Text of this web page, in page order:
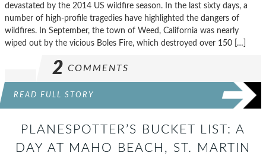
devastated by the 2014 US wildfire season. In the last sixty days, a
number of high-profile tragedies have highlighted the dangers of
wildfires. In September, the town of Weed, California was nearly
wiped out by the vicious Boles Fire, which destroyed over 150 […]
2 COMMENTS
READ FULL STORY
PLANESPOTTER’S BUCKET LIST: A
DAY AT MAHO BEACH, ST. MARTIN